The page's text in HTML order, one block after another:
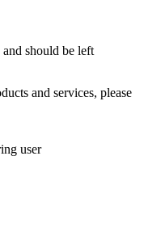
should be left
and services, please
user